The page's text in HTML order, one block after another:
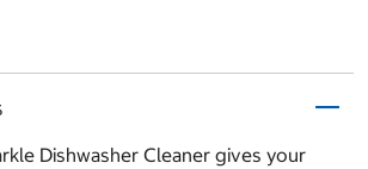
Dishwasher Cleaner gives your